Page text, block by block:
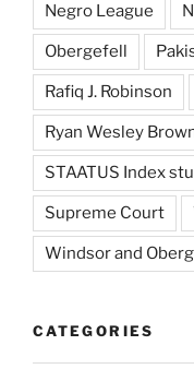
Negro League
Obergefell
Rafiq J. Robinson
Ryan Wesley
STAATUS Index
Supreme Court
Windsor and
CATEGORIES